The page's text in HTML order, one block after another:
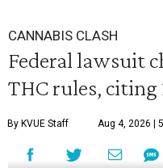
CANNABIS CLASH
Federal lawsuit
THC rules, citing
By KVUE Staff Aug 4, 2026 |